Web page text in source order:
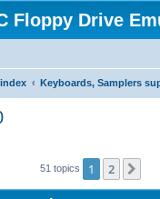
Floppy Drive
Keyboards, Samplers
51 topics 1 2